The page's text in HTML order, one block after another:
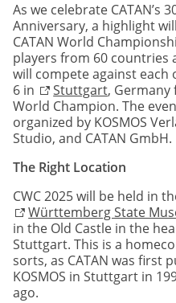
As we celebrate CATAN’s
Anniversary, a highlight
CATAN World
players from 60 countries
will compete against each
6 in
Stuttgart,
World Champion. The
organized by KOSMOS
Studio, and CATAN GmbH.
The Right Location
CWC 2025 will be held in
Württemberg State
in the Old Castle in the
Stuttgart. This is a
sorts, as CATAN was first
KOSMOS in Stuttgart in
ago.